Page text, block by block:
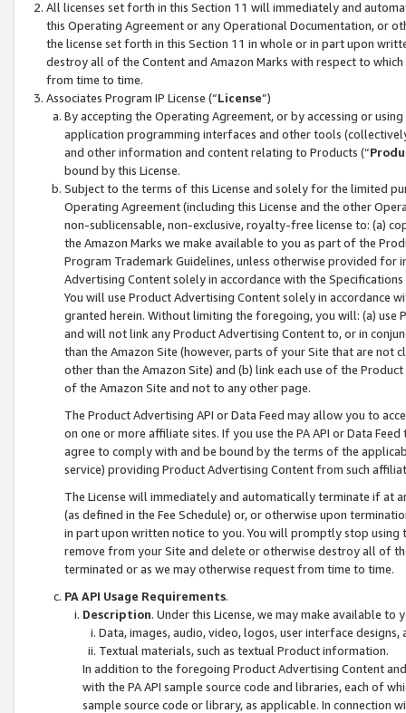
All licenses set forth in this Section 11 will immediately and
this Operating Agreement or any Operational Documentation, or
the license set forth in this Section 11 in whole or in part upon
destroy all of the Content and Amazon Marks with respect to
from time to time.
Associates Program IP License (“License”)
By accepting the Operating Agreement, or by accessing or
application programming interfaces and other tools
and other information and content relating to Products (“
bound by this License.
Subject to the terms of this License and solely for the limited
Operating Agreement (including this License and the other
non-sublicensable, non-exclusive, royalty-free license to: (a)
the Amazon Marks we make available to you as part of the
Program Trademark Guidelines, unless otherwise provided for
Advertising Content solely in accordance with the Specifications
You will use Product Advertising Content solely in accordance
granted herein. Without limiting the foregoing, you will: (a) use
and will not link any Product Advertising Content to, or in
than the Amazon Site (however, parts of your Site that are not
other than the Amazon Site) and (b) link each use of the
of the Amazon Site and not to any other page.
The Product Advertising API or Data Feed may allow you to
on one or more affiliate sites. If you use the PA API or Data
agree to comply with and be bound by the terms of the
service) providing Product Advertising Content from such
The License will immediately and automatically terminate if at
(as defined in the Fee Schedule) or, or otherwise upon
in part upon written notice to you. You will promptly stop using
remove from your Site and delete or otherwise destroy all of
terminated or as we may otherwise request from time to time.
PA API Usage Requirements.
Description. Under this License, we may make available
Data, images, audio, video, logos, user interface designs,
Textual materials, such as textual Product information.
In addition to the foregoing Product Advertising Content
with the PA API sample source code and libraries, each of
sample source code or library, as applicable. In connection